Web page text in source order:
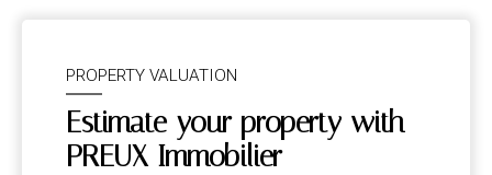
PROPERTY VALUATION
Estimate your property with
PREUX Immobilier